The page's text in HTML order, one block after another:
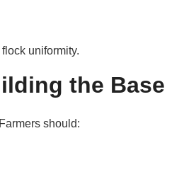
uniformity.
the Base
should: